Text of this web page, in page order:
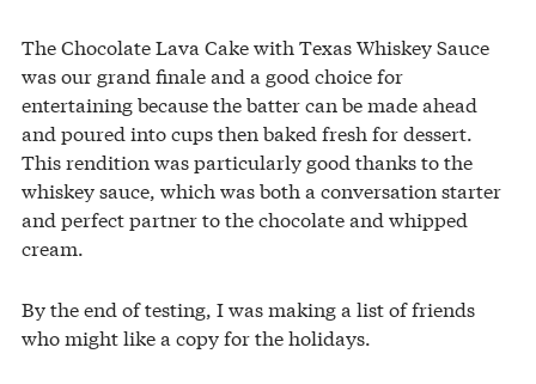
The Chocolate Lava Cake with Texas Whiskey Sauce
was our grand finale and a good choice for
entertaining because the batter can be made ahead
and poured into cups then baked fresh for dessert.
This rendition was particularly good thanks to the
whiskey sauce, which was both a conversation starter
and perfect partner to the chocolate and whipped
cream.
By the end of testing, I was making a list of friends
who might like a copy for the holidays.